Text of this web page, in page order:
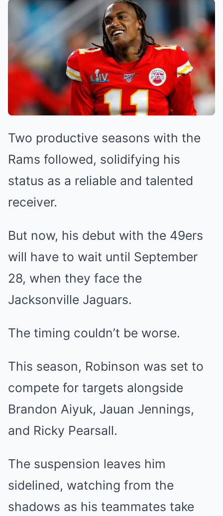
Two productive seasons with the
Rams followed, solidifying his
status as a reliable and talented
receiver.
But now, his debut with the 49ers
will have to wait until September
28, when they face the
Jacksonville Jaguars.
The timing couldn’t be worse.
This season, Robinson was set to
compete for targets alongside
Brandon Aiyuk, Jauan Jennings,
and Ricky Pearsall.
The suspension leaves him
sidelined, watching from the
shadows as his teammates take